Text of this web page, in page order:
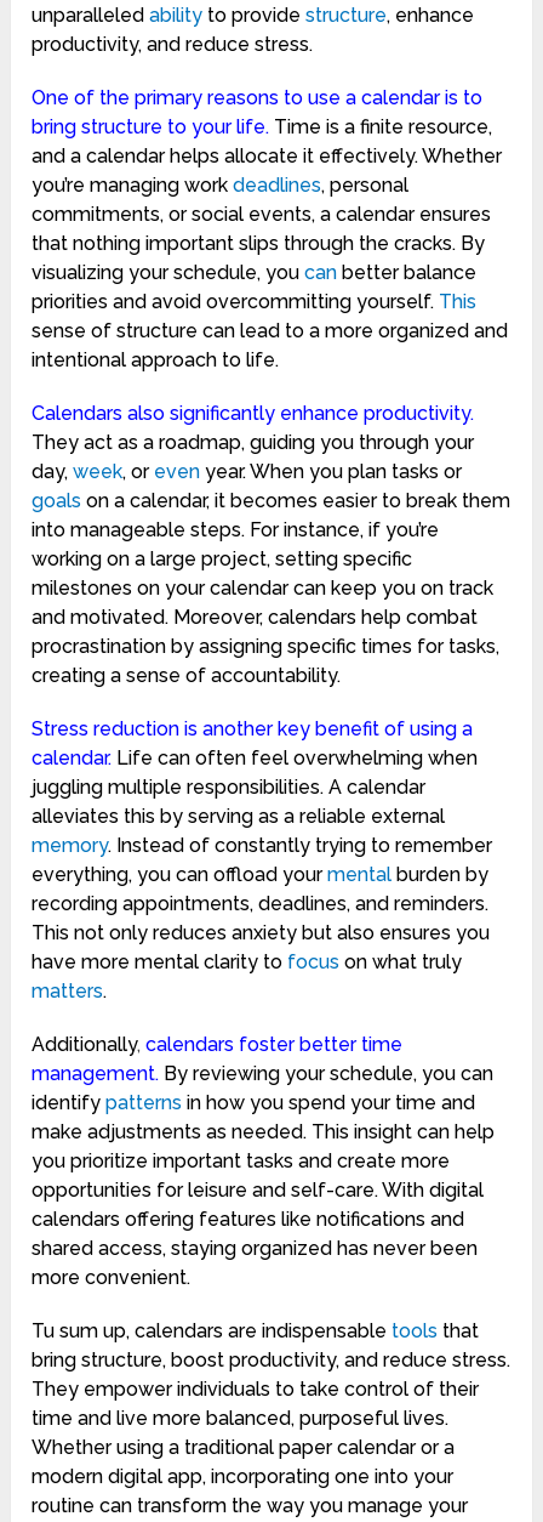
unparalleledability to providestructure, enhance
productivity, and reduce stress.
One of the primary reasons to use a calendar is to
bring structure to your life. Time is a finite resource,
and a calendar helps allocate it effectively. Whether
you’re managing workdeadlines, personal
commitments, or social events, a calendar ensures
that nothing important slips through the cracks. By
visualizing your schedule, youcan better balance
priorities and avoid overcommitting yourself. This
sense of structure can lead to a more organized and
intentional approach to life.
Calendars also significantly enhance productivity.
They act as a roadmap, guiding you through your
day,week, or even year. When you plan tasks or
goals on a calendar, it becomes easier to break them
into manageable steps. For instance, if you’re
working on a large project, setting specific
milestones on your calendar can keep you on track
and motivated. Moreover, calendars help combat
procrastination by assigning specific times for tasks,
creating a sense of accountability.
Stress reduction is another key benefit of using a
calendar. Life can often feel overwhelming when
juggling multiple responsibilities. A calendar
alleviates this by serving as a reliable external
memory. Instead of constantly trying to remember
everything, you can offload yourmental burden by
recording appointments, deadlines, and reminders.
This not only reduces anxiety but also ensures you
have more mental clarity to focus on what truly
matters.
Additionally,calendars foster better time
management. By reviewing your schedule, you can
identifypatterns in how you spend your time and
make adjustments as needed. This insight can help
you prioritize important tasks and create more
opportunities for leisure and self-care. With digital
calendars offering features like notifications and
shared access, staying organized has never been
more convenient.
Tu sum up, calendars are indispensable tools that
bring structure, boost productivity, and reduce stress.
They empower individuals to take control of their
time and live more balanced, purposeful lives.
Whether using a traditional paper calendar or a
modern digital app, incorporating one into your
routine can transform the way you manage your